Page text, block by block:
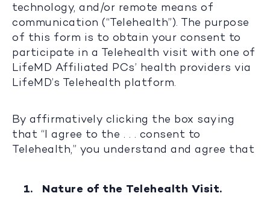
technology, and/or remote means of
communication (“Telehealth”). The purpose
of this form is to obtain your consent to
participate in a Telehealth visit with one of
LifeMD Affiliated PCs’ health providers via
LifeMD’s Telehealth platform.
By affirmatively clicking the box saying
that “I agree to the . . . consent to
Telehealth,” you understand and agree that
Nature of the Telehealth Visit.